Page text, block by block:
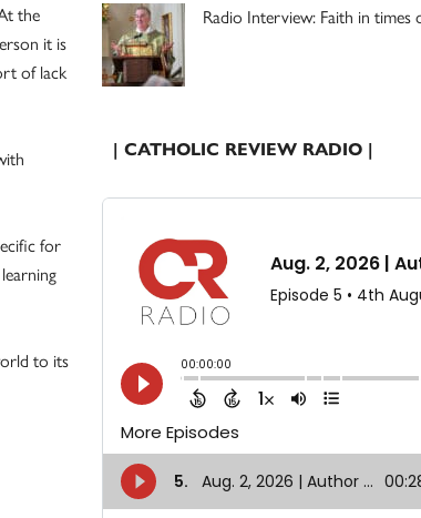
the
it is
of lack
for
to its
Radio Interview: Faith in times
| CATHOLIC REVIEW RADIO |